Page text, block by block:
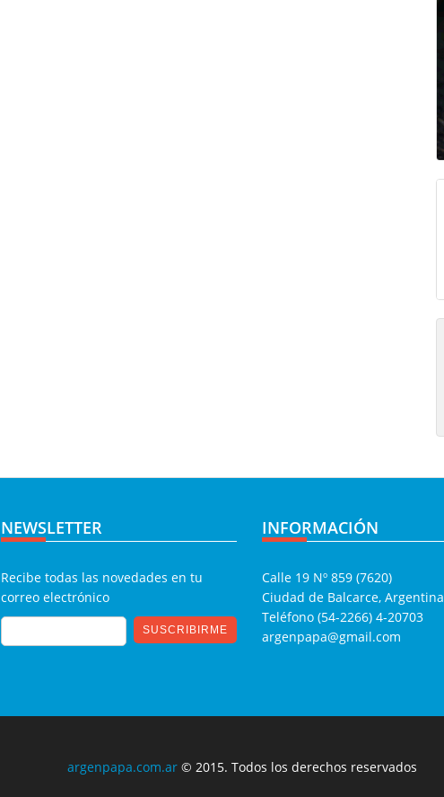
NEWSLETTER
Recibe todas las novedades en tu
correo electrónico
INFORMACIÓN
Calle 19 Nº 859 (7620)
Ciudad de Balcarce, Argentina
Teléfono (54-2266) 4-20703
argenpapa@gmail.com
argenpapa.com.ar© 2015. Todos los derechos reservados